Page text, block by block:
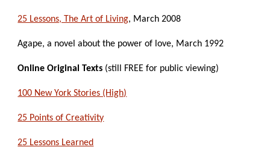
25 Lessons, The Art of Living, March 2008
Agape, a novel about the power of love, March 1992
Online Original Texts (still FREE for public viewing)
100 New York Stories (High)
25 Points of Creativity
25 Lessons Learned